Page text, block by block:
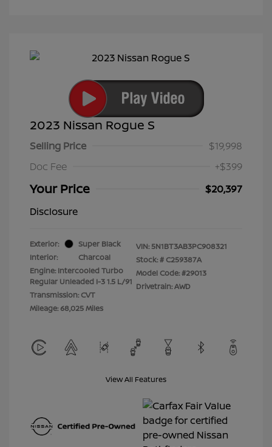
2023 Nissan Rogue S
Selling Price
$19,998
Doc Fee
+$399
Your Price
$20,397
Disclosure
Exterior:
Super Black
Interior:
Charcoal
Engine: Intercooled Turbo
Regular Unleaded I-3 1.5 L/91
Transmission: CVT
Mileage: 68,025 Miles
VIN: 5N1BT3AB3PC908321
Stock: # C259387A
Model Code: #29013
Drivetrain: AWD
View All Features